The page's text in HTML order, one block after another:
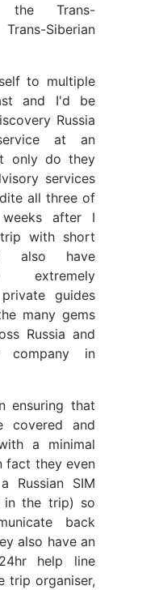
the Trans-
Siberian
to multiple
and I'd be
Russia
at an
only do they
services
all three of
after I
with short
also have
extremely
guides
many gems
Russia and
company in
ensuring that
covered and
a minimal
fact they even
Russian SIM
in the trip) so
back
also have an
help line
trip organiser,